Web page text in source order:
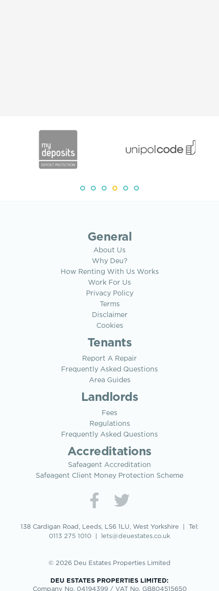
General
About Us
Why Deu?
How Renting With Us Works
Work For Us
Privacy Policy
Terms
Disclaimer
Cookies
Tenants
Report A Repair
Frequently Asked Questions
Area Guides
Landlords
Fees
Regulations
Frequently Asked Questions
Accreditations
Safeagent Accreditation
Safeagent Client Money Protection Scheme
138 Cardigan Road, Leeds, LS6 1LU, West Yorkshire | Tel:
0113 275 1010
lets@deuestates.co.uk
© 2026 Deu Estates Properties Limited
DEU ESTATES PROPERTIES LIMITED:
Company No. 04194399 / VAT No. GB804515650